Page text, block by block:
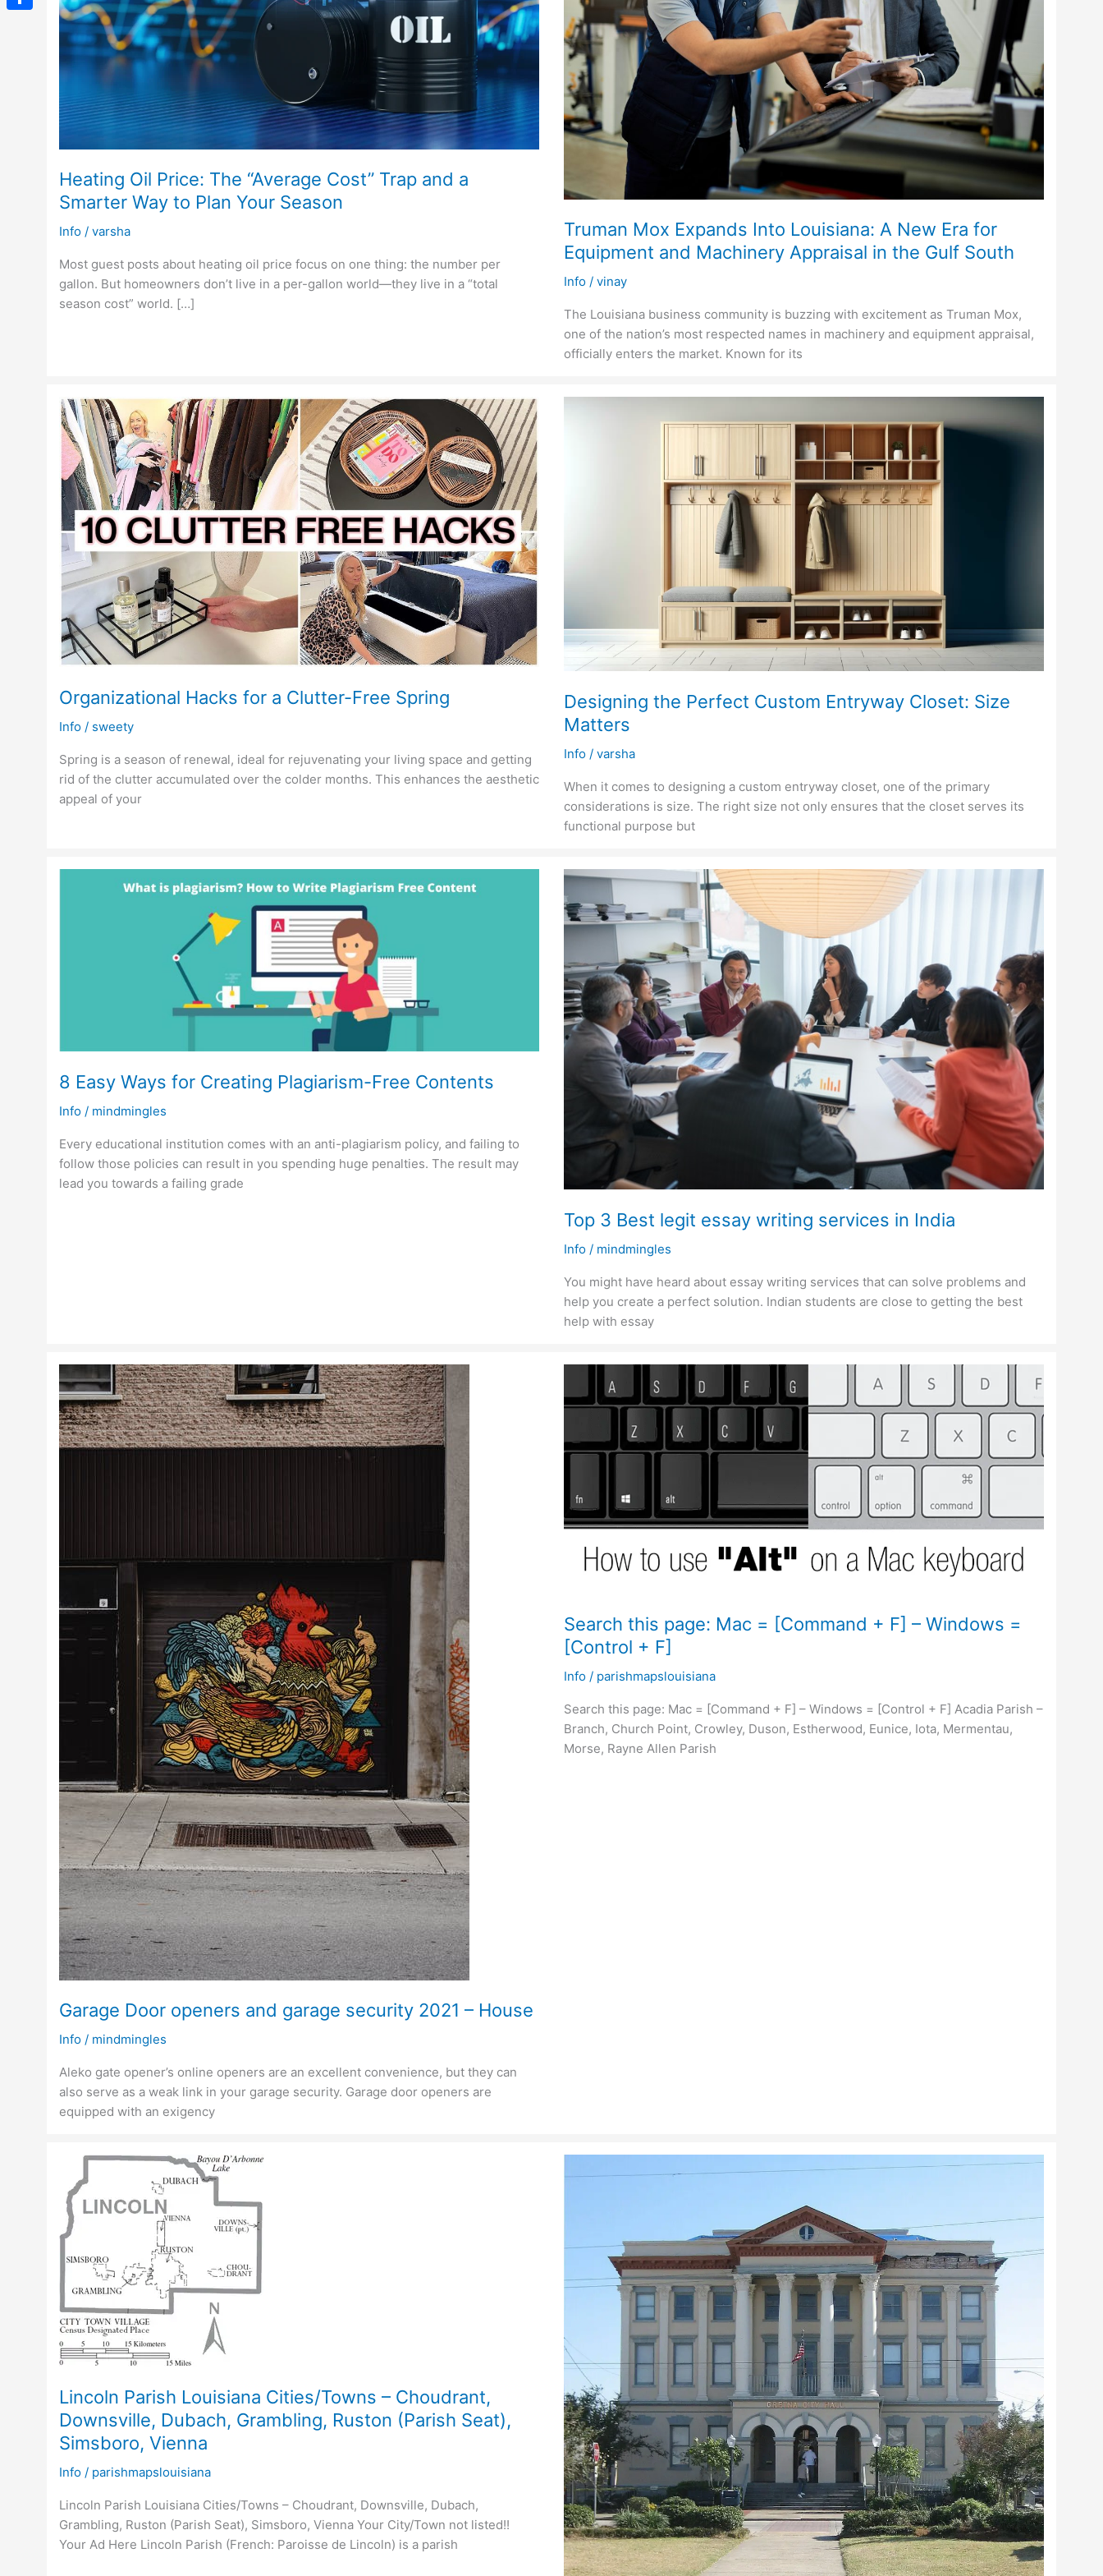
Heating Oil Price: The “Average Cost” Trap and a
Smarter Way to Plan Your Season
Info / varsha
Most guest posts about heating oil price focus on one thing: the number per
gallon. But homeowners don’t live in a per-gallon world—they live in a “total
season cost” world. […]
Truman Mox Expands Into Louisiana: A New Era for
Equipment and Machinery Appraisal in the Gulf South
Info / vinay
The Louisiana business community is buzzing with excitement as Truman Mox,
one of the nation’s most respected names in machinery and equipment appraisal,
officially enters the market. Known for its
Organizational Hacks for a Clutter-Free Spring
Info / sweety
Spring is a season of renewal, ideal for rejuvenating your living space and getting
rid of the clutter accumulated over the colder months. This enhances the aesthetic
appeal of your
Designing the Perfect Custom Entryway Closet: Size
Matters
Info / varsha
When it comes to designing a custom entryway closet, one of the primary
considerations is size. The right size not only ensures that the closet serves its
functional purpose but
8 Easy Ways for Creating Plagiarism-Free Contents
Info / mindmingles
Every educational institution comes with an anti-plagiarism policy, and failing to
follow those policies can result in you spending huge penalties. The result may
lead you towards a failing grade
Top 3 Best legit essay writing services in India
Info / mindmingles
You might have heard about essay writing services that can solve problems and
help you create a perfect solution. Indian students are close to getting the best
help with essay
Garage Door openers and garage security 2021 – House
Info / mindmingles
Aleko gate opener’s online openers are an excellent convenience, but they can
also serve as a weak link in your garage security. Garage door openers are
equipped with an exigency
Search this page: Mac = [Command + F] – Windows =
[Control + F]
Info / parishmapslouisiana
Search this page: Mac = [Command + F] – Windows = [Control + F] Acadia Parish –
Branch, Church Point, Crowley, Duson, Estherwood, Eunice, Iota, Mermentau,
Morse, Rayne Allen Parish
Lincoln Parish Louisiana Cities/Towns – Choudrant,
Downsville, Dubach, Grambling, Ruston (Parish Seat),
Simsboro, Vienna
Info / parishmapslouisiana
Lincoln Parish Louisiana Cities/Towns – Choudrant, Downsville, Dubach,
Grambling, Ruston (Parish Seat), Simsboro, Vienna Your City/Town not listed!!
Your Ad Here Lincoln Parish (French: Paroisse de Lincoln) is a parish